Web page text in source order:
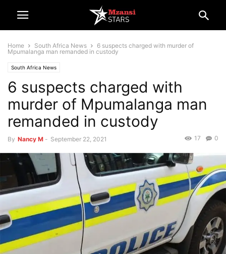
Home South Africa News
6 suspects charged with murder of
Mpumalanga man remanded in custody
South Africa News
6 suspects charged with
murder of Mpumalanga man
remanded in custody
By Nancy M - September 22, 2021 0
17